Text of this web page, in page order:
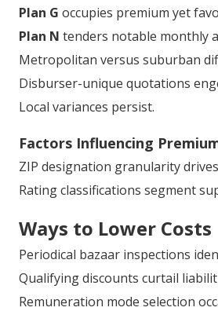
Plan G occupies premium yet
Plan N tenders notable monthly
Metropolitan versus suburban
Disburser-unique quotations
Local variances persist.
Factors Influencing
ZIP designation granularity
Rating classifications segment
Ways to Lower Costs
Periodical bazaar inspections
Qualifying discounts curtail
Remuneration mode selection